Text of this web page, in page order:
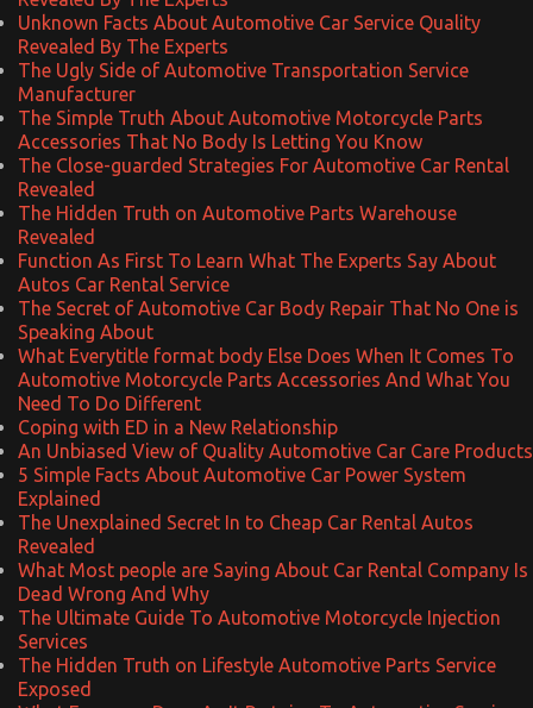
Unknown Facts About Automotive Car Service Quality
Revealed By The Experts
The Ugly Side of Automotive Transportation Service
Manufacturer
The Simple Truth About Automotive Motorcycle Parts
Accessories That No Body Is Letting You Know
The Close-guarded Strategies For Automotive Car Rental
Revealed
The Hidden Truth on Automotive Parts Warehouse
Revealed
Function As First To Learn What The Experts Say About
Autos Car Rental Service
The Secret of Automotive Car Body Repair That No One is
Speaking About
What Everytitle format body Else Does When It Comes To
Automotive Motorcycle Parts Accessories And What You
Need To Do Different
Coping with ED in a New Relationship
An Unbiased View of Quality Automotive Car Care Products
5 Simple Facts About Automotive Car Power System
Explained
The Unexplained Secret In to Cheap Car Rental Autos
Revealed
What Most people are Saying About Car Rental Company Is
Dead Wrong And Why
The Ultimate Guide To Automotive Motorcycle Injection
Services
The Hidden Truth on Lifestyle Automotive Parts Service
Exposed